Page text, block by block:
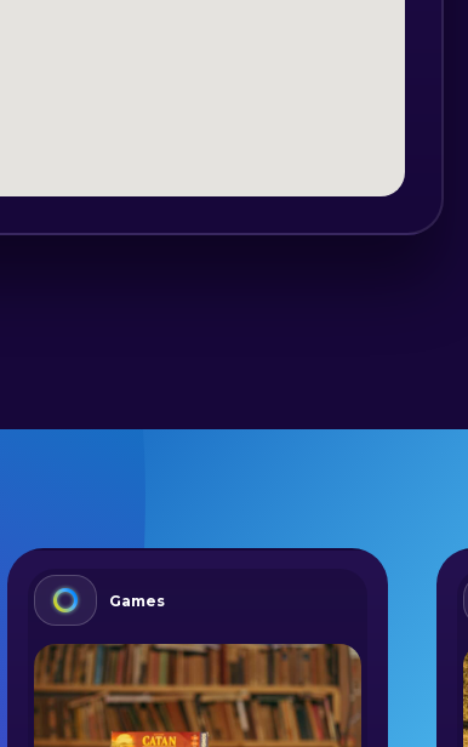
mountain rescue service,
Games